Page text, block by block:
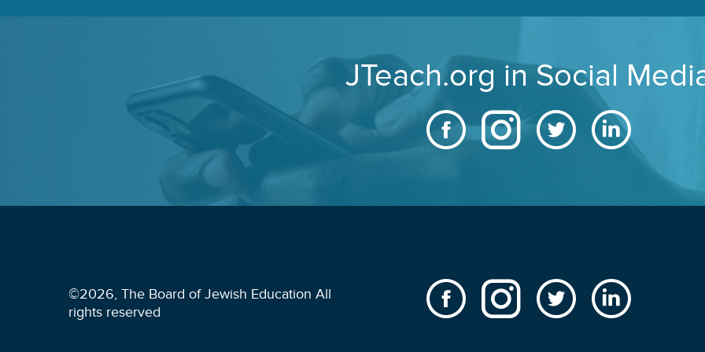
JTeach.org in Social
©2026, The Board of Jewish Education All
rights reserved